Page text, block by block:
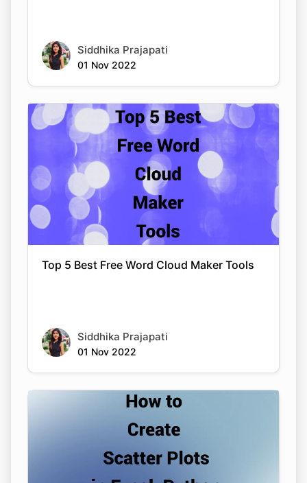
Siddhika Prajapati
01 Nov 2022
Top 5 Best Free Word Cloud Maker Tools
Siddhika Prajapati
01 Nov 2022